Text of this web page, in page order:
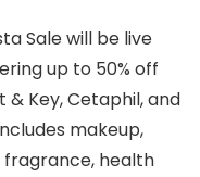
Sale will be live
up to 50% off
& Key, Cetaphil, and
makeup,
fragrance, health